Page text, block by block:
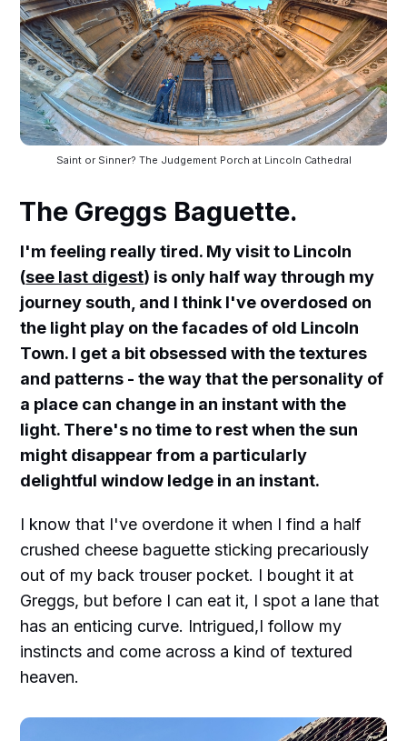
Saint or Sinner? The Judgement Porch at Lincoln Cathedral
The Greggs Baguette.
I'm feeling really tired. My visit to Lincoln
(see last digest) is only half way through my
journey south, and I think I've overdosed on
the light play on the facades of old Lincoln
Town. I get a bit obsessed with the textures
and patterns - the way that the personality of
a place can change in an instant with the
light. There's no time to rest when the sun
might disappear from a particularly
delightful window ledge in an instant.
I know that I've overdone it when I find a half
crushed cheese baguette sticking precariously
out of my back trouser pocket. I bought it at
Greggs, but before I can eat it, I spot a lane that
has an enticing curve. Intrigued,I follow my
instincts and come across a kind of textured
heaven.